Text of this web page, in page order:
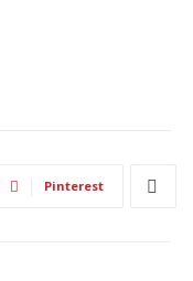
Pinterest